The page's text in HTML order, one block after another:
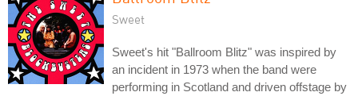
Sweet
Sweet's hit "Ballroom Blitz" was inspired by
an incident in 1973 when the band were
performing in Scotland and driven offstage by